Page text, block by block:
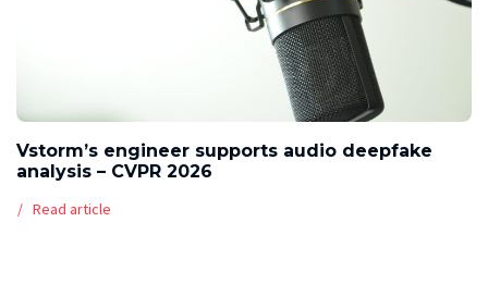
Vstorm’s engineer supports audio deepfake
analysis – CVPR 2026
Read article